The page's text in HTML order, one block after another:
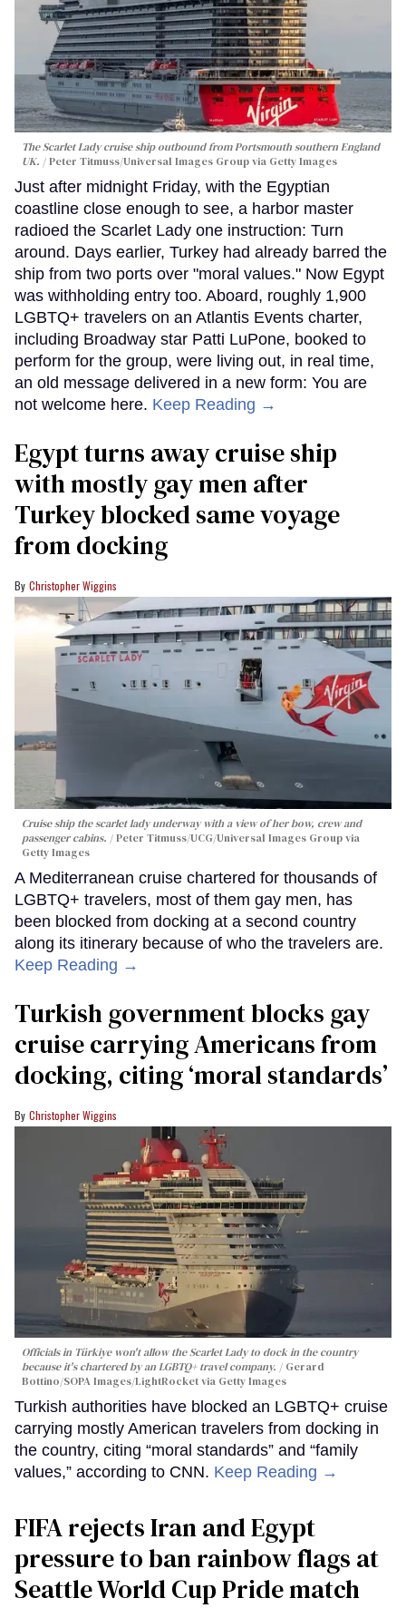
The Scarlet Lady cruise ship outbound from Portsmouth southern England
UK.
Peter Titmuss/Universal Images Group via Getty Images
Just after midnight Friday, with the Egyptian
coastline close enough to see, a harbor master
radioed the Scarlet Lady one instruction: Turn
around. Days earlier, Turkey had already barred the
ship from two ports over "moral values." Now Egypt
was withholding entry too. Aboard, roughly 1,900
LGBTQ+ travelers on an Atlantis Events charter,
including Broadway star Patti LuPone, booked to
perform for the group, were living out, in real time,
an old message delivered in a new form: You are
not welcome here. Keep Reading →
Egypt turns away cruise ship
with mostly gay men after
Turkey blocked same voyage
from docking
Christopher Wiggins
Cruise ship the scarlet lady underway with a view of her bow, crew and
passenger cabins.
Peter Titmuss/UCG/Universal Images Group via
Getty Images
A Mediterranean cruise chartered for thousands of
LGBTQ+ travelers, most of them gay men, has
been blocked from docking at a second country
along its itinerary because of who the travelers are.
Keep Reading →
Turkish government blocks gay
cruise carrying Americans from
docking, citing ‘moral standards’
Christopher Wiggins
Officials in Türkiye won't allow the Scarlet Lady to dock in the country
because it's chartered by an LGBTQ+ travel company.
Gerard
Bottino/SOPA Images/LightRocket via Getty Images
Turkish authorities have blocked an LGBTQ+ cruise
carrying mostly American travelers from docking in
the country, citing “moral standards” and “family
values,” according to CNN. Keep Reading →
FIFA rejects Iran and Egypt
pressure to ban rainbow flags at
Seattle World Cup Pride match